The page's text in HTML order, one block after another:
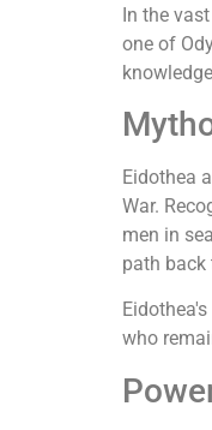
In the
one of
Eidothea
War.
men in
path back
who